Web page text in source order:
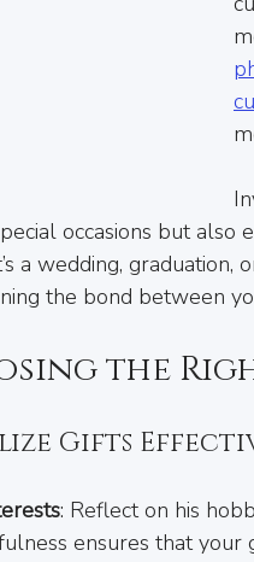
occasions but also
a wedding,
the bond between
the
Gifts
: Reflect on his
ensures that your